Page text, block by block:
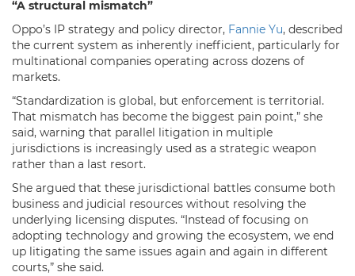
“A structural mismatch”
Oppo’s IP strategy and policy director, Fannie Yu, described
the current system as inherently inefficient, particularly for
multinational companies operating across dozens of
markets.
“Standardization is global, but enforcement is territorial.
That mismatch has become the biggest pain point,” she
said, warning that parallel litigation in multiple
jurisdictions is increasingly used as a strategic weapon
rather than a last resort.
She argued that these jurisdictional battles consume both
business and judicial resources without resolving the
underlying licensing disputes. “Instead of focusing on
adopting technology and growing the ecosystem, we end
up litigating the same issues again and again in different
courts,” she said.